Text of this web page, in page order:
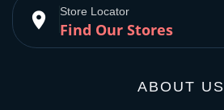
place Store Locator
Find Our Stores
ABOUT US